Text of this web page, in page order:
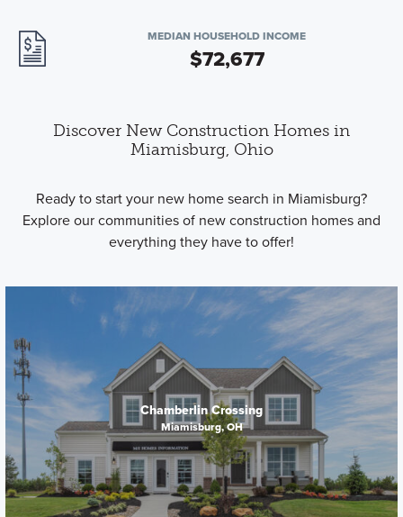
MEDIAN HOUSEHOLD INCOME
$72,677
Discover New Construction Homes in
Miamisburg, Ohio
Ready to start your new home search in Miamisburg?
Explore our communities of new construction homes and
everything they have to offer!
Chamberlin Crossing
Miamisburg, OH